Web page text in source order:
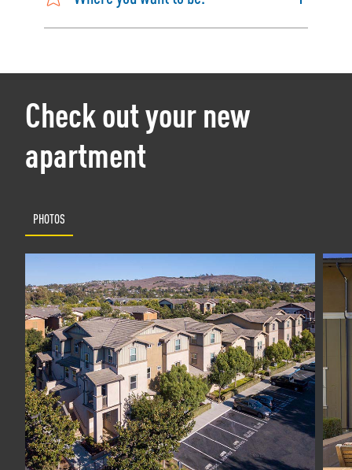
Check out your new
apartment
PHOTOS